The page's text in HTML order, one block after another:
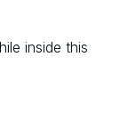
inside this